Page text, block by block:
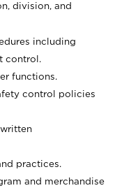
division, and
including
control.
functions.
control policies
practices.
and merchandise